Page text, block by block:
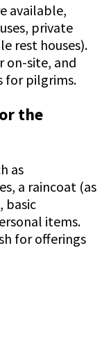
available,
private
rest houses).
on-site, and
for pilgrims.
the
as
a raincoat (as
basic
items.
for offerings